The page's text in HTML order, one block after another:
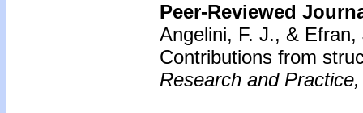
Peer-Reviewed
Angelini, F. J., &
Contributions from
Research and